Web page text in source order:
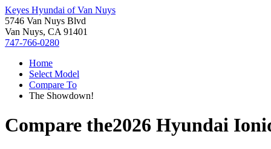
Keyes Hyundai of Van Nuys
5746 Van Nuys Blvd
Van Nuys, CA 91401
747-766-0280
Home
Select Model
Compare To
The Showdown!
Compare the2026 Hyundai